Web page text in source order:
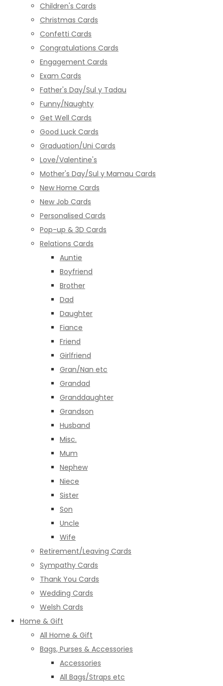
Children's Cards
Christmas Cards
Confetti Cards
Congratulations Cards
Engagement Cards
Exam Cards
Father's Day/Sul y Tadau
Funny/Naughty
Get Well Cards
Good Luck Cards
Graduation/Uni Cards
Love/Valentine's
Mother's Day/Sul y Mamau Cards
New Home Cards
New Job Cards
Personalised Cards
Pop-up & 3D Cards
Relations Cards
Auntie
Boyfriend
Brother
Dad
Daughter
Fiance
Friend
Girlfriend
Gran/Nan etc
Grandad
Granddaughter
Grandson
Husband
Misc.
Mum
Nephew
Niece
Sister
Son
Uncle
Wife
Retirement/Leaving Cards
Sympathy Cards
Thank You Cards
Wedding Cards
Welsh Cards
Home & Gift
All Home & Gift
Bags, Purses & Accessories
Accessories
All Bags/Straps etc